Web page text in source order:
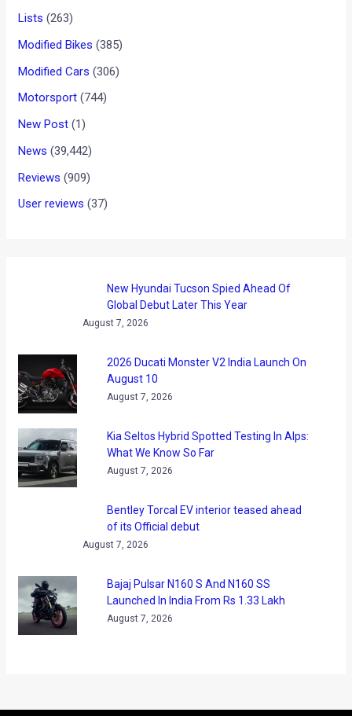
Lists (263)
Modified Bikes (385)
Modified Cars (306)
Motorsport (744)
New Post (1)
News (39,442)
Reviews (909)
User reviews (37)
New Hyundai Tucson Spied Ahead Of
Global Debut Later This Year
August 7, 2026
2026 Ducati Monster V2 India Launch On
August 10
August 7, 2026
Kia Seltos Hybrid Spotted Testing In Alps:
What We Know So Far
August 7, 2026
Bentley Torcal EV interior teased ahead
of its Official debut
August 7, 2026
Bajaj Pulsar N160 S And N160 SS
Launched In India From Rs 1.33 Lakh
August 7, 2026